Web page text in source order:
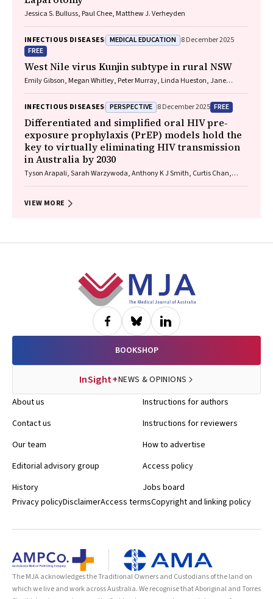
Jessica S. Bulluss, Paul Chee, Matthew J. Verheyden
INFECTIOUS DISEASES MEDICAL EDUCATION 8 December 2025
FREE
West Nile virus Kunjin subtype in rural NSW
Emily Gibson, Megan Whitley, Peter Murray, Linda Hueston, Jane
INFECTIOUS DISEASES PERSPECTIVE 8 December 2025 FREE
Differentiated and simplified oral HIV pre‐
exposure prophylaxis (PrEP) models hold the
key to virtually eliminating HIV transmission
in Australia by 2030
Tyson Arapali, Sarah Warzywoda, Anthony K J Smith, Curtis Chan,
VIEW MORE
BOOKSHOP
InSight+NEWS & OPINIONS
About us
Contact us
Our team
Editorial advisory group
History
Instructions for authors
Instructions for reviewers
How to advertise
Access policy
Jobs board
Privacy policyDisclaimerAccess termsCopyright and linking policy
The MJA acknowledges the Traditional Owners and Custodians of the land on
which we live and work across Australia. We recognise that Aboriginal and Torres